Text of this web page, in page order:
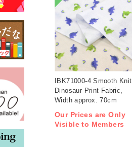
IBK71000-4 Smooth Knit
Dinosaur Print Fabric,
Width approx. 70cm
Our Prices are Only
Visible to Members